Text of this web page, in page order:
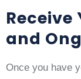
and
Once you have